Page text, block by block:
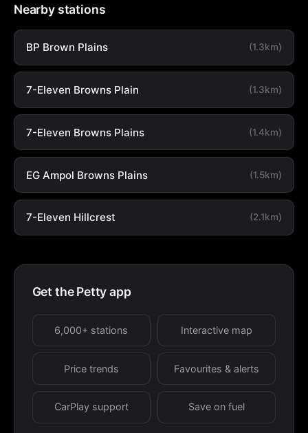
Nearby stations
BP Brown Plains (1.3km)
7-Eleven Browns Plain (1.3km)
7-Eleven Browns Plains (1.4km)
EG Ampol Browns Plains (1.5km)
7-Eleven Hillcrest (2.1km)
Get the Petty app
6,000+ stations Interactive map
Price trends Favourites & alerts
CarPlay support Save on fuel